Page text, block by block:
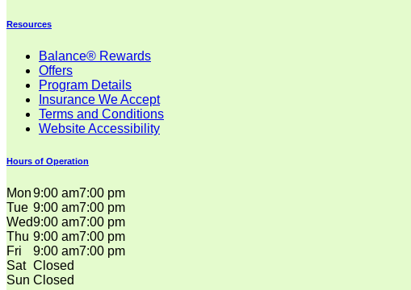
Resources
Balance® Rewards
Offers
Program Details
Insurance We Accept
Terms and Conditions
Website Accessibility
Hours of Operation
Mon9:00 am7:00 pm
Tue 9:00 am7:00 pm
Wed9:00 am7:00 pm
Thu 9:00 am7:00 pm
Fri
9:00 am7:00 pm
Sat Closed
Sun Closed